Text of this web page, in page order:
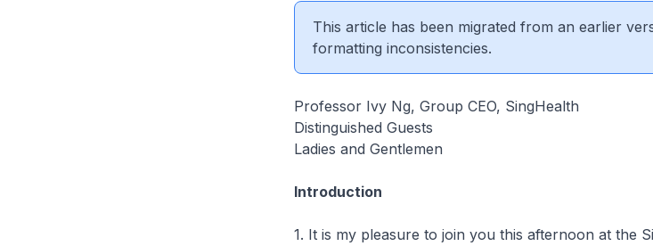
This article has been migrated from an earlier
formatting inconsistencies.
Professor Ivy Ng, Group CEO, SingHealth
Distinguished Guests
Ladies and Gentlemen
Introduction
1. It is my pleasure to join you this afternoon at the